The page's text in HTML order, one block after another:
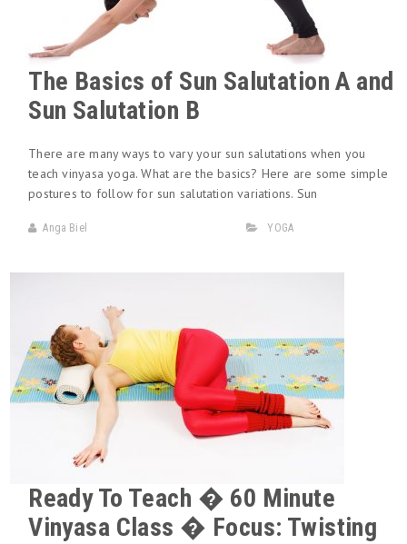
The Basics of Sun Salutation A and
Sun Salutation B
There are many ways to vary your sun salutations when you
teach vinyasa yoga. What are the basics? Here are some simple
postures to follow for sun salutation variations. Sun
Anga Biel YOGA
Ready To Teach � 60 Minute
Vinyasa Class � Focus: Twisting